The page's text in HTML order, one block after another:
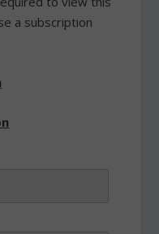
a subscription